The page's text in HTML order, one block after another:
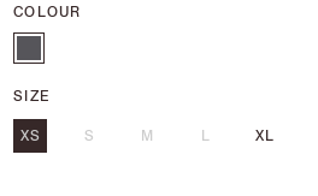
COLOUR
SIZE
XS
S M L XL